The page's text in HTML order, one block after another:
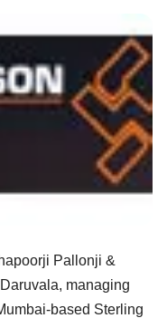
Pallonji &
managing
based Sterling